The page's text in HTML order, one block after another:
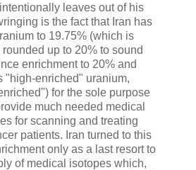
leaves out of his
is the fact that Iran has
to 19.75% (which is
up to 20% to sound
enrichment to 20% and
"high-enriched" uranium,
for the sole purpose
much needed medical
for scanning and treating
patients. Iran turned to this
only as a last resort to
of medical isotopes which,